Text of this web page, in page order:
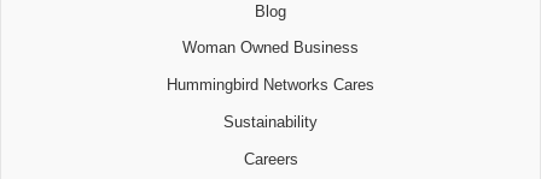
Blog
Woman Owned Business
Hummingbird Networks Cares
Sustainability
Careers